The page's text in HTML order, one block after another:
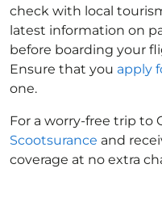
check with local
latest information on
before boarding your
Ensure that you apply
one.
For a worry-free trip to
Scootsurance and
coverage at no extra